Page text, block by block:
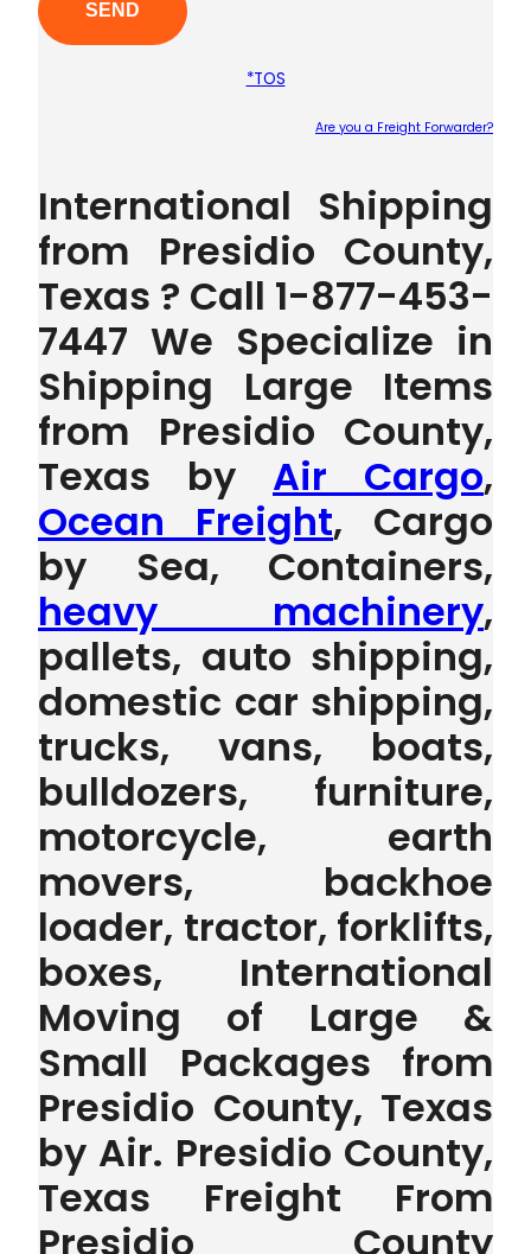
*TOS
Are you a Freight Forwarder?
International Shipping
from Presidio County,
Texas ? Call 1-877-453-
7447 We Specialize in
Shipping Large Items
from Presidio County,
Texas by Air Cargo,
Ocean Freight, Cargo
by Sea, Containers,
heavy machinery,
pallets, auto shipping,
domestic car shipping,
trucks, vans, boats,
bulldozers, furniture,
motorcycle, earth
movers, backhoe
loader, tractor, forklifts,
boxes, International
Moving of Large &
Small Packages from
Presidio County, Texas
by Air. Presidio County,
Texas Freight From
Presidio County